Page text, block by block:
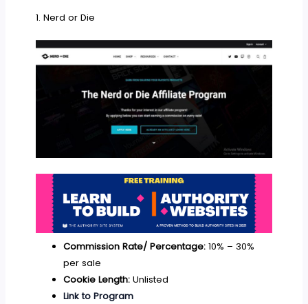
1. Nerd or Die
Commission Rate/ Percentage:10% – 30%
per sale
Cookie Length:Unlisted
Link to Program